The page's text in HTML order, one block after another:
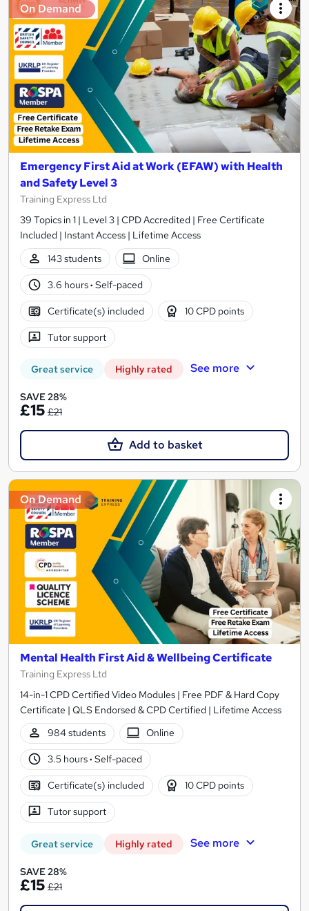
On Demand
Emergency First Aid at Work (EFAW) with Health
and Safety Level 3
Training Express Ltd
39 Topics in 1 | Level 3 | CPD Accredited | Free Certificate
Included | Instant Access | Lifetime Access
143 students
Online
3.6 hours· Self-paced
Certificate(s) included 10 CPD points
Tutor support
Great service Highly rated See more
SAVE 28%
£15 £21
Add to basket
On Demand
Mental Health First Aid & Wellbeing Certificate
Training Express Ltd
14-in-1 CPD Certified Video Modules | Free PDF & Hard Copy
Certificate | QLS Endorsed & CPD Certified | Lifetime Access
984 students
Online
3.5 hours· Self-paced
Certificate(s) included 10 CPD points
Tutor support
Great service Highly rated See more
SAVE 28%
£15 £21